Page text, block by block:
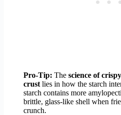
Pro-Tip: The science of
crust lies in how the starch
starch contains more
brittle, glass-like shell when
crunch.